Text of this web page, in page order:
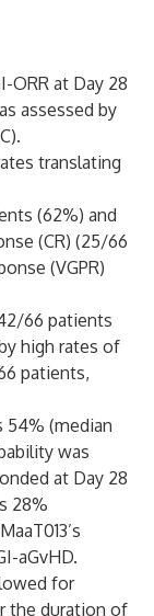
ORR at Day 28
assessed by
translating
(62%) and
(CR) (25/66
(VGPR)
66 patients
high rates of
patients,
54% (median
was
at Day 28
28%
aGvHD.
for
the duration of